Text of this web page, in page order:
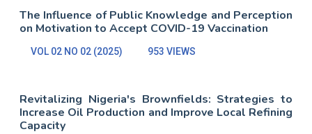
The Influence of Public Knowledge and Perception
on Motivation to Accept COVID-19 Vaccination
VOL 02 NO 02 (2025) 953 VIEWS
Revitalizing Nigeria's Brownfields: Strategies to
Increase Oil Production and Improve Local Refining
Capacity